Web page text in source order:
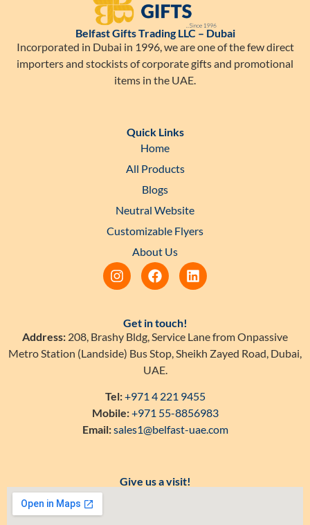
Belfast Gifts Trading LLC – Dubai
Incorporated in Dubai in 1996, we are one of the few direct
importers and stockists of corporate gifts and promotional
items in the UAE.
Quick Links
Home
All Products
Blogs
Neutral Website
Customizable Flyers
About Us
Get in touch!
Address: 208, Brashy Bldg, Service Lane from Onpassive
Metro Station (Landside) Bus Stop, Sheikh Zayed Road, Dubai,
UAE.
Tel:+971 4 221 9455
Mobile:+971 55-8856983
Email:sales1@belfast-uae.com
Give us a visit!